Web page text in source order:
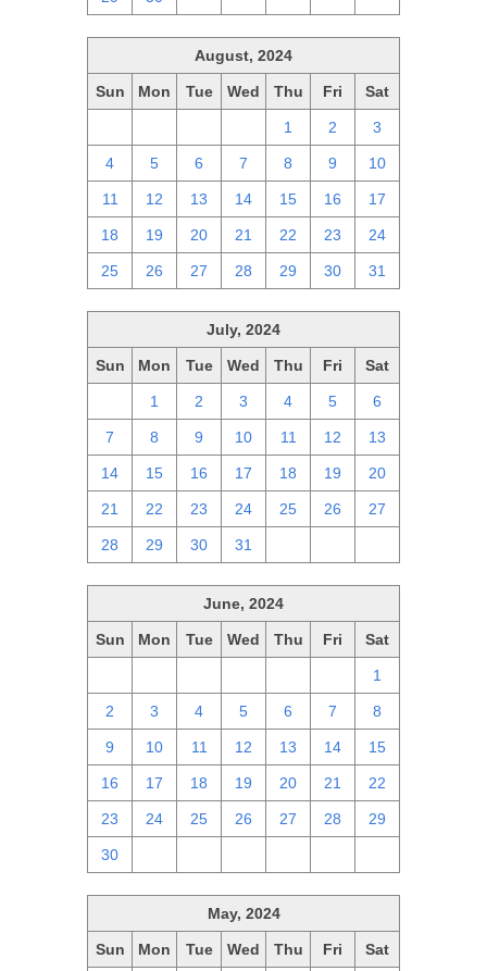
August, 2024
Sun Mon Tue Wed Thu Fri Sat
1 2 3
4 5 6 7 8 9 10
11 12 13 14 15 16 17
18 19 20 21 22 23 24
25 26 27 28 29 30 31
July, 2024
Sun Mon Tue Wed Thu Fri Sat
1 2 3 4 5 6
7 8 9 10 11 12 13
14 15 16 17 18 19 20
21 22 23 24 25 26 27
28 29 30 31
June, 2024
Sun Mon Tue Wed Thu Fri Sat
1
2 3 4 5 6 7 8
9 10 11 12 13 14 15
16 17 18 19 20 21 22
23 24 25 26 27 28 29
30
May, 2024
Sun Mon Tue Wed Thu Fri Sat